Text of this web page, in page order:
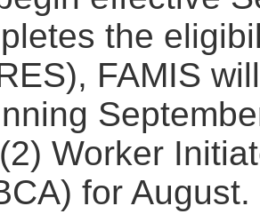
the
FAMIS
Worker
for